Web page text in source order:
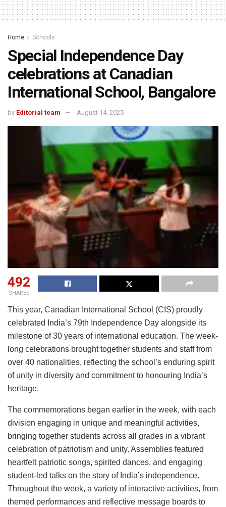
Home Schools
Special Independence Day
celebrations at Canadian
International School, Bangalore
by Editorial team August 14, 2025
492
SHARES
This year, Canadian International School (CIS) proudly
celebrated India’s 79th Independence Day alongside its
milestone of 30 years of international education. The week-
long celebrations brought together students and staff from
over 40 nationalities, reflecting the school’s enduring spirit
of unity in diversity and commitment to honouring India’s
heritage.
The commemorations began earlier in the week, with each
division engaging in unique and meaningful activities,
bringing together students across all grades in a vibrant
celebration of patriotism and unity. Assemblies featured
heartfelt patriotic songs, spirited dances, and engaging
student-led talks on the story of India’s independence.
Throughout the week, a variety of interactive activities, from
themed performances and reflective message boards to